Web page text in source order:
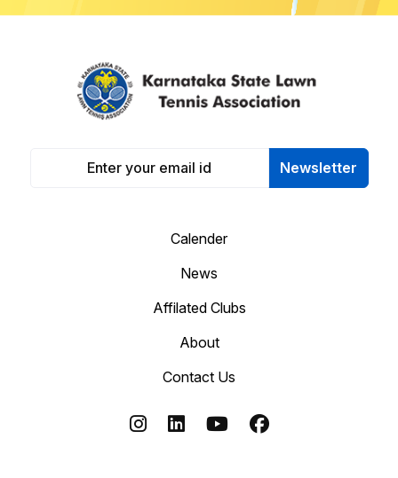
Newsletter
Calender
News
Affilated Clubs
About
Contact Us